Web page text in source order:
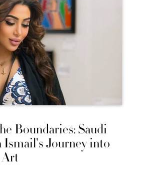
Boundaries: Saudi
Journey into